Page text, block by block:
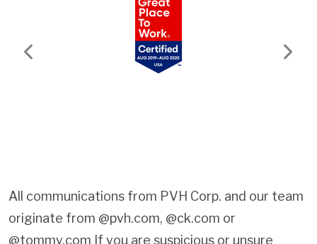
Previous Next
All communications from PVH Corp. and our team
originate from @pvh.com, @ck.com or
@tommy.com If you are suspicious or unsure